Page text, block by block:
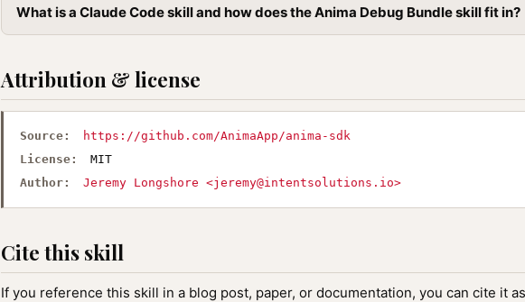
What is a Claude Code skill and how does the Anima Debug Bundle skill fit in?
Attribution & license
Source:
https://github.com/AnimaApp/anima-sdk
License:
MIT
Author:
Jeremy Longshore <jeremy@intentsolutions.io>
Cite this skill
If you reference this skill in a blog post, paper, or documentation, you can cite it